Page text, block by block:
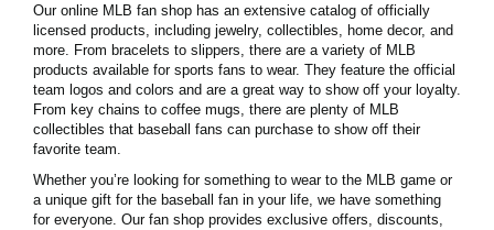
Our online MLB fan shop has an extensive catalog of officially
licensed products, including jewelry, collectibles, home decor, and
more. From bracelets to slippers, there are a variety of MLB
products available for sports fans to wear. They feature the official
team logos and colors and are a great way to show off your loyalty.
From key chains to coffee mugs, there are plenty of MLB
collectibles that baseball fans can purchase to show off their
favorite team.
Whether you’re looking for something to wear to the MLB game or
a unique gift for the baseball fan in your life, we have something
for everyone. Our fan shop provides exclusive offers, discounts,